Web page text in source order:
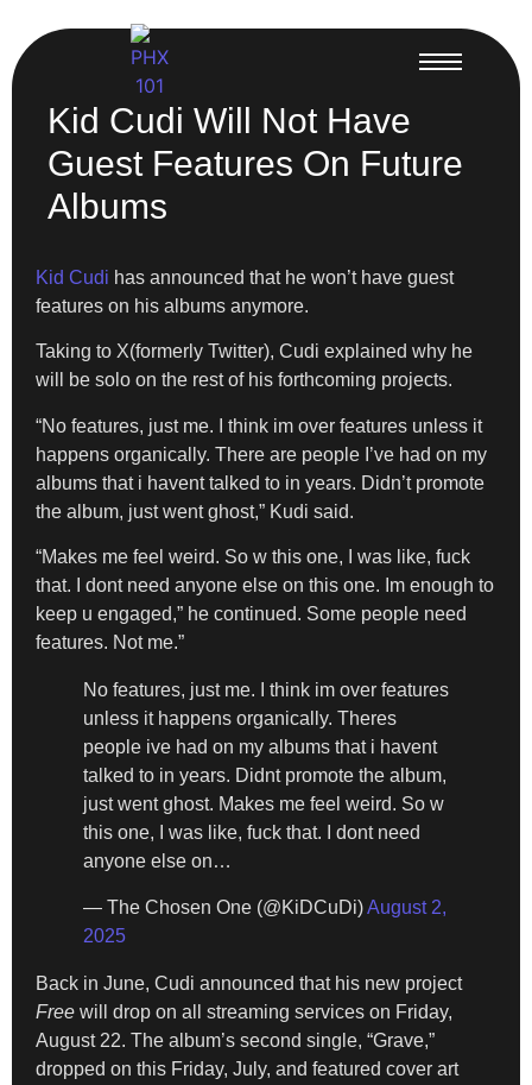
Kid Cudi Will Not Have
Guest Features On Future
Albums
Kid Cudi has announced that he won’t have guest
features on his albums anymore.
Taking to X(formerly Twitter), Cudi explained why he
will be solo on the rest of his forthcoming projects.
“No features, just me. I think im over features unless it
happens organically. There are people I’ve had on my
albums that i havent talked to in years. Didn’t promote
the album, just went ghost,” Kudi said.
“Makes me feel weird. So w this one, I was like, fuck
that. I dont need anyone else on this one. Im enough to
keep u engaged,” he continued. Some people need
features. Not me.”
No features, just me. I think im over features
unless it happens organically. Theres
people ive had on my albums that i havent
talked to in years. Didnt promote the album,
just went ghost. Makes me feel weird. So w
this one, I was like, fuck that. I dont need
anyone else on…
— The Chosen One (@KiDCuDi)August 2,
2025
Back in June, Cudi announced that his new project
Free will drop on all streaming services on Friday,
August 22. The album’s second single, “Grave,”
dropped on this Friday, July, and featured cover art